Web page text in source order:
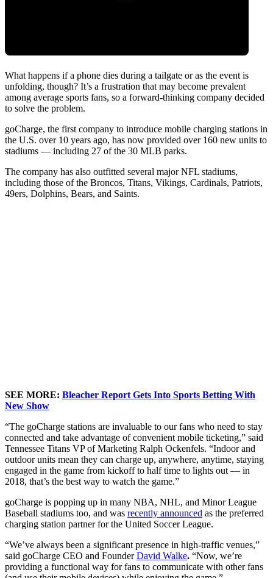
What happens if a phone dies during a tailgate or as the event is
unfolding, though? It’s a frustration that may become prevalent
among average sports fans, so a forward-thinking company decided
to solve the problem.
goCharge, the first company to introduce mobile charging stations in
the U.S. over 10 years ago, has now provided over 160 new units to
stadiums — including 27 of the 30 MLB parks.
The company has also outfitted several major NFL stadiums,
including those of the Broncos, Titans, Vikings, Cardinals, Patriots,
49ers, Dolphins, Bears, and Saints.
SEE MORE: Bleacher Report Gets Into Sports Betting With
New Show
“The goCharge stations are invaluable to our fans who need to stay
connected and take advantage of convenient mobile ticketing,” said
Tennessee Titans VP of Marketing Ralph Ockenfels. “Indoor and
outdoor units mean they can charge up, anywhere, anytime, staying
engaged in the game from kickoff to half time to lights out — in
2018, that’s the bestway to watch the game.”
goCharge is popping up in many NBA, NHL, and Minor League
Baseball stadiums too, and was recently announced as the preferred
charging station partner for the United Soccer League.
“We’ve always been a significant presence in high-traffic venues,”
said goCharge CEO and FounderDavid Walke. “Now, we’re
providing a functional way for fans to communicate with other fans